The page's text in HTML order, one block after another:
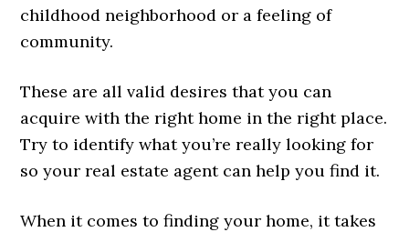
childhood neighborhood or a feeling of
community.
These are all valid desires that you can
acquire with the right home in the right place.
Try to identify what you’re really looking for
so your real estate agent can help you find it.
When it comes to finding your home, it takes